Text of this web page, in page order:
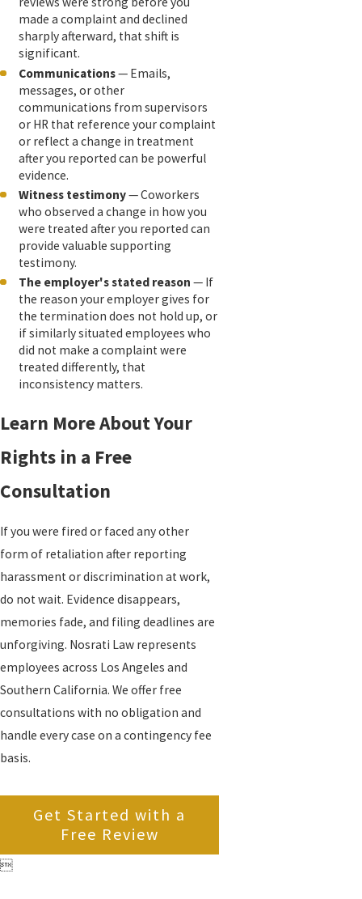
made a complaint and declined
sharply afterward, that shift is
significant.
Communications— Emails,
messages, or other
communications from supervisors
or HR that reference your complaint
or reflect a change in treatment
after you reported can be powerful
evidence.
Witness testimony— Coworkers
who observed a change in how you
were treated after you reported can
provide valuable supporting
testimony.
The employer's stated reason — If
the reason your employer gives for
the termination does not hold up, or
if similarly situated employees who
did not make a complaint were
treated differently, that
inconsistency matters.
Learn More About Your
Rights in a Free
Consultation
If you were fired or faced any other
form of retaliation after reporting
harassment or discrimination at work,
do not wait. Evidence disappears,
memories fade, and filing deadlines are
unforgiving. Nosrati Law represents
employees across Los Angeles and
Southern California. We offer free
consultations with no obligation and
handle every case on a contingency fee
basis.
Get Started with a
Free Review
